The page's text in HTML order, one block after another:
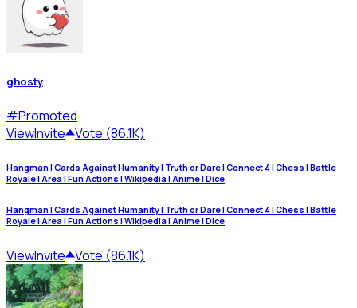
ghosty
#Promoted
ViewInvite Vote (86.1K)
Hangman | Cards Against Humanity | Truth or Dare | Connect 4 | Chess | Battle
Royale | Area | Fun Actions | Wikipedia | Anime | Dice
Hangman | Cards Against Humanity | Truth or Dare | Connect 4 | Chess | Battle
Royale | Area | Fun Actions | Wikipedia | Anime | Dice
ViewInvite Vote (86.1K)